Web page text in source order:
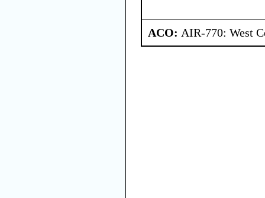
ACO: AIR-770: West